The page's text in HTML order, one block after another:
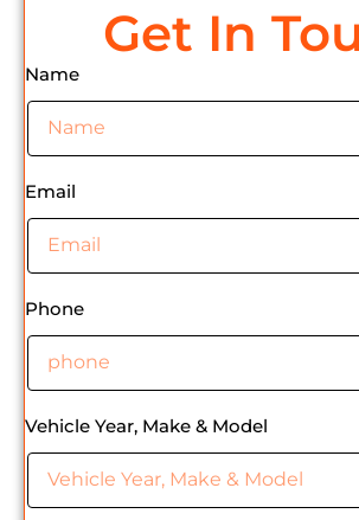
Get In
Name
Email
Phone
Vehicle Year, Make & Model